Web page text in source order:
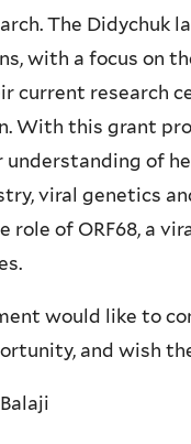
The Didychuk
with a focus on
current research
With this grant
of
viral genetics
role of ORF68, a
would like to
and wish